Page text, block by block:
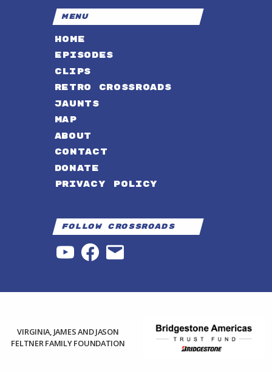
MENU
HOME
EPISODES
CLIPS
RETRO CROSSROADS
JAUNTS
MAP
ABOUT
CONTACT
DONATE
PRIVACY POLICY
Follow Crossroads
YouTubeFacebook
Email
VIRGINIA, JAMES AND JASON
FELTNER FAMILY FOUNDATION